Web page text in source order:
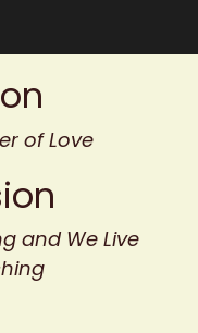
of Love
and We Live